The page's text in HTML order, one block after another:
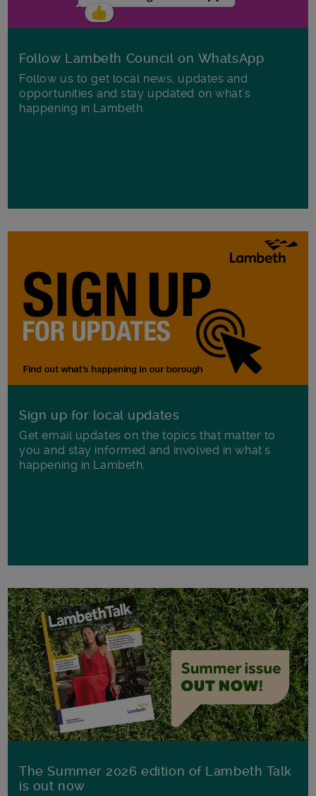
Follow Lambeth Council on WhatsApp
Follow us to get local news, updates and
opportunities and stay updated on what's
happening in Lambeth.
Sign up for local updates
Get email updates on the topics that matter to
you and stay informed and involved in what's
happening in Lambeth.
The Summer 2026 edition of Lambeth Talk
is out now